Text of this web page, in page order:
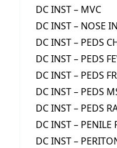
DC INST – MVC
DC INST – NOSE
DC INST – PEDS
DC INST – PEDS
DC INST – PEDS
DC INST – PEDS
DC INST – PEDS
DC INST – PENILE
DC INST –